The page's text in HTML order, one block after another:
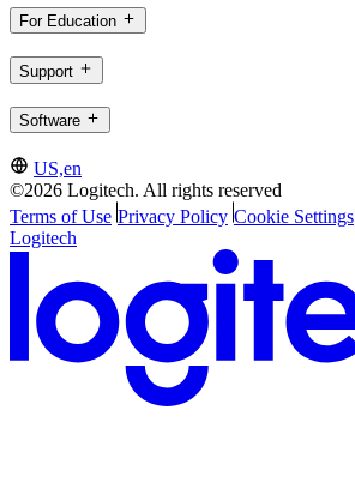
For Education
Support
Software
US,en
©2026 Logitech. All rights reserved
Terms of Use Privacy Policy Cookie Settings
Logitech